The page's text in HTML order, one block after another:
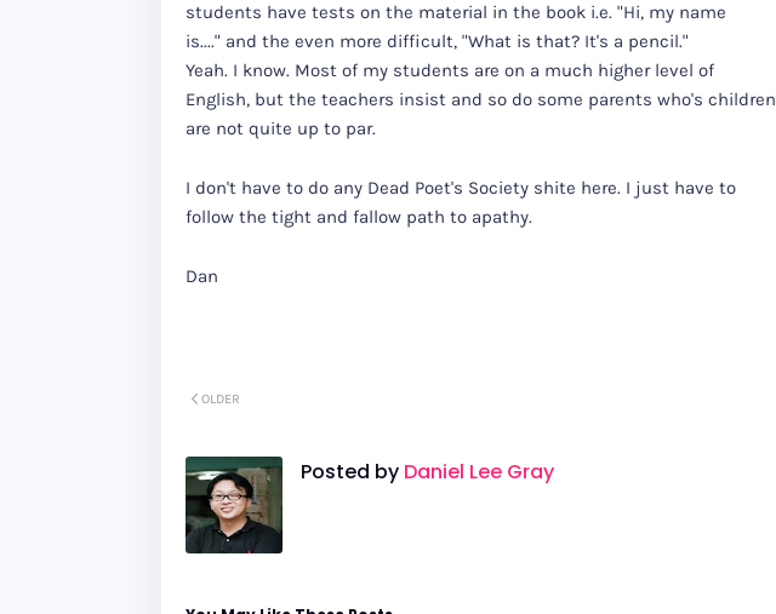
students have tests on the material in the book i.e. "Hi, my name
is...." and the even more difficult, "What is that? It's a pencil."
Yeah. I know. Most of my students are on a much higher level of
English, but the teachers insist and so do some parents who's children
are not quite up to par.
I don't have to do any Dead Poet's Society shite here. I just have to
follow the tight and fallow path to apathy.
Dan
OLDER
Posted by Daniel Lee Gray